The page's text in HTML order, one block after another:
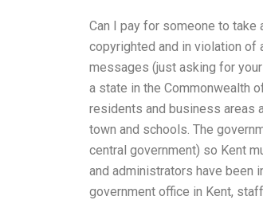
Can I pay for someone to take
copyrighted and in violation of
messages (just asking for
a state in the Commonwealth
residents and business areas
town and schools. The
central government) so Kent
and administrators have been
government office in Kent,